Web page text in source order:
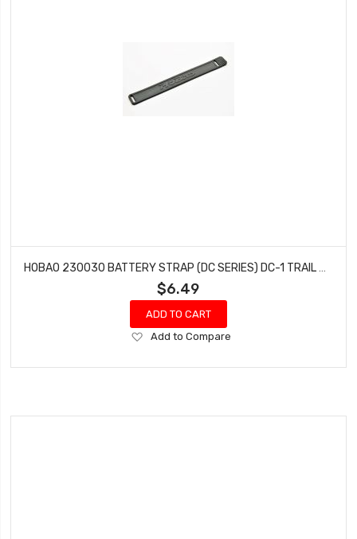
HOBAO 230030 BATTERY STRAP (DC SERIES) DC-1 TRAIL TRUCK
$6.49
ADD TO CART
Add
Wish
Add to Compare